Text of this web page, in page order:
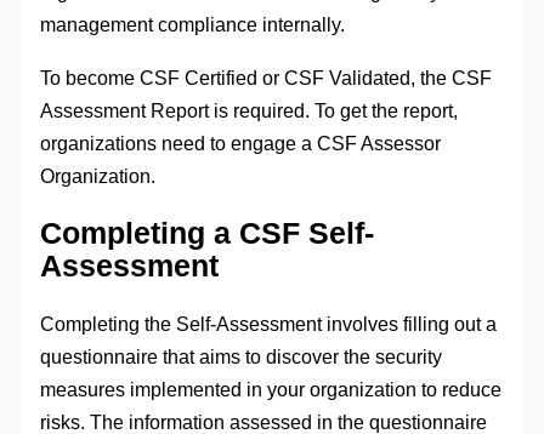
management compliance internally.
To become CSF Certified or CSF Validated, the CSF
Assessment Report is required. To get the report,
organizations need to engage a CSF Assessor
Organization.
Completing a CSF Self-
Assessment
Completing the Self-Assessment involves filling out a
questionnaire that aims to discover the security
measures implemented in your organization to reduce
risks. The information assessed in the questionnaire